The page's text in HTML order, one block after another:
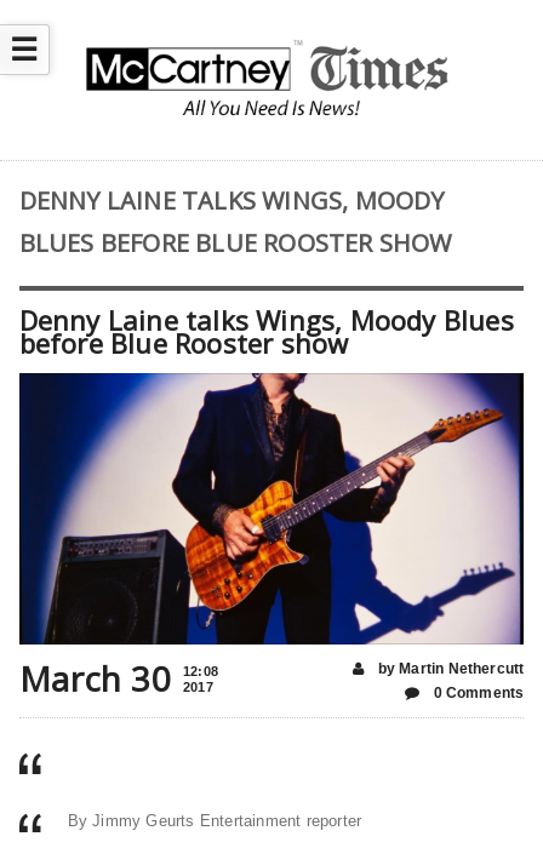
☰
DENNY LAINE TALKS WINGS, MOODY
BLUES BEFORE BLUE ROOSTER SHOW
Denny Laine talks Wings, Moody Blues
before Blue Rooster show
March 30
12:08
2017
by Martin Nethercutt
0 Comments
By Jimmy Geurts Entertainment reporter